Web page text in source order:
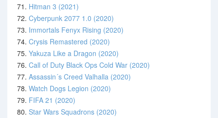
71. Hitman 3 (2021)
72. Cyberpunk 2077 1.0 (2020)
73. Immortals Fenyx Rising (2020)
74. Crysis Remastered (2020)
75. Yakuza Like a Dragon (2020)
76. Call of Duty Black Ops Cold War (2020)
77. Assassin´s Creed Valhalla (2020)
78. Watch Dogs Legion (2020)
79. FIFA 21 (2020)
80. Star Wars Squadrons (2020)